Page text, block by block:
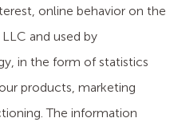
online behavior on the
and used by
in the form of statistics
products, marketing
The information